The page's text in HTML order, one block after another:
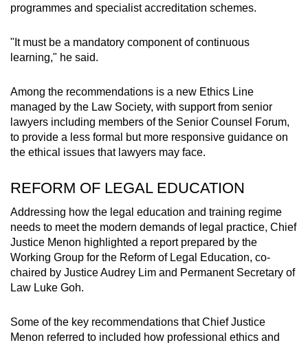
programmes and specialist accreditation schemes.
"It must be a mandatory component of continuous
learning," he said.
Among the recommendations is a new Ethics Line
managed by the Law Society, with support from senior
lawyers including members of the Senior Counsel Forum,
to provide a less formal but more responsive guidance on
the ethical issues that lawyers may face.
REFORM OF LEGAL EDUCATION
Addressing how the legal education and training regime
needs to meet the modern demands of legal practice, Chief
Justice Menon highlighted a report prepared by the
Working Group for the Reform of Legal Education, co-
chaired by Justice Audrey Lim and Permanent Secretary of
Law Luke Goh.
Some of the key recommendations that Chief Justice
Menon referred to included how professional ethics and